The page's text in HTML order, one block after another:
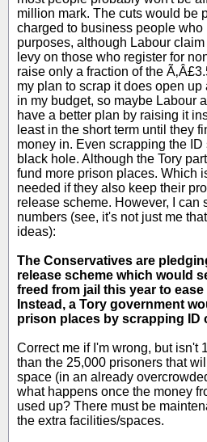
million mark. The cuts would be
charged to business people who
purposes, although Labour claim
levy on those who register for
raise only a fraction of the
my plan to scrap it does open up
in my budget, so maybe Labour
have a better plan by raising it
least in the short term until they
money in. Even scrapping the
black hole. Although the Tory
fund more prison places. Which
needed if they also keep their
release scheme. However, I can
numbers (see, it's not just me
ideas):
The Conservatives are
release scheme which would
freed from jail this year to
Instead, a Tory government
prison places by scrapping ID
Correct me if I'm wrong, but isn't
than the 25,000 prisoners that
space (in an already
what happens once the money
used up? There must be
the extra facilities/spaces.